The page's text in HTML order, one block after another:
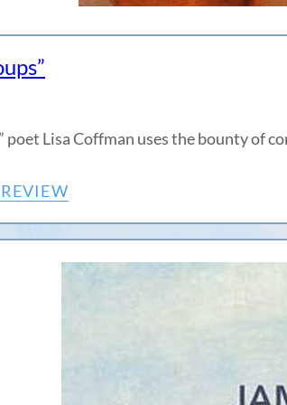
poet Lisa Coffman uses the bounty of